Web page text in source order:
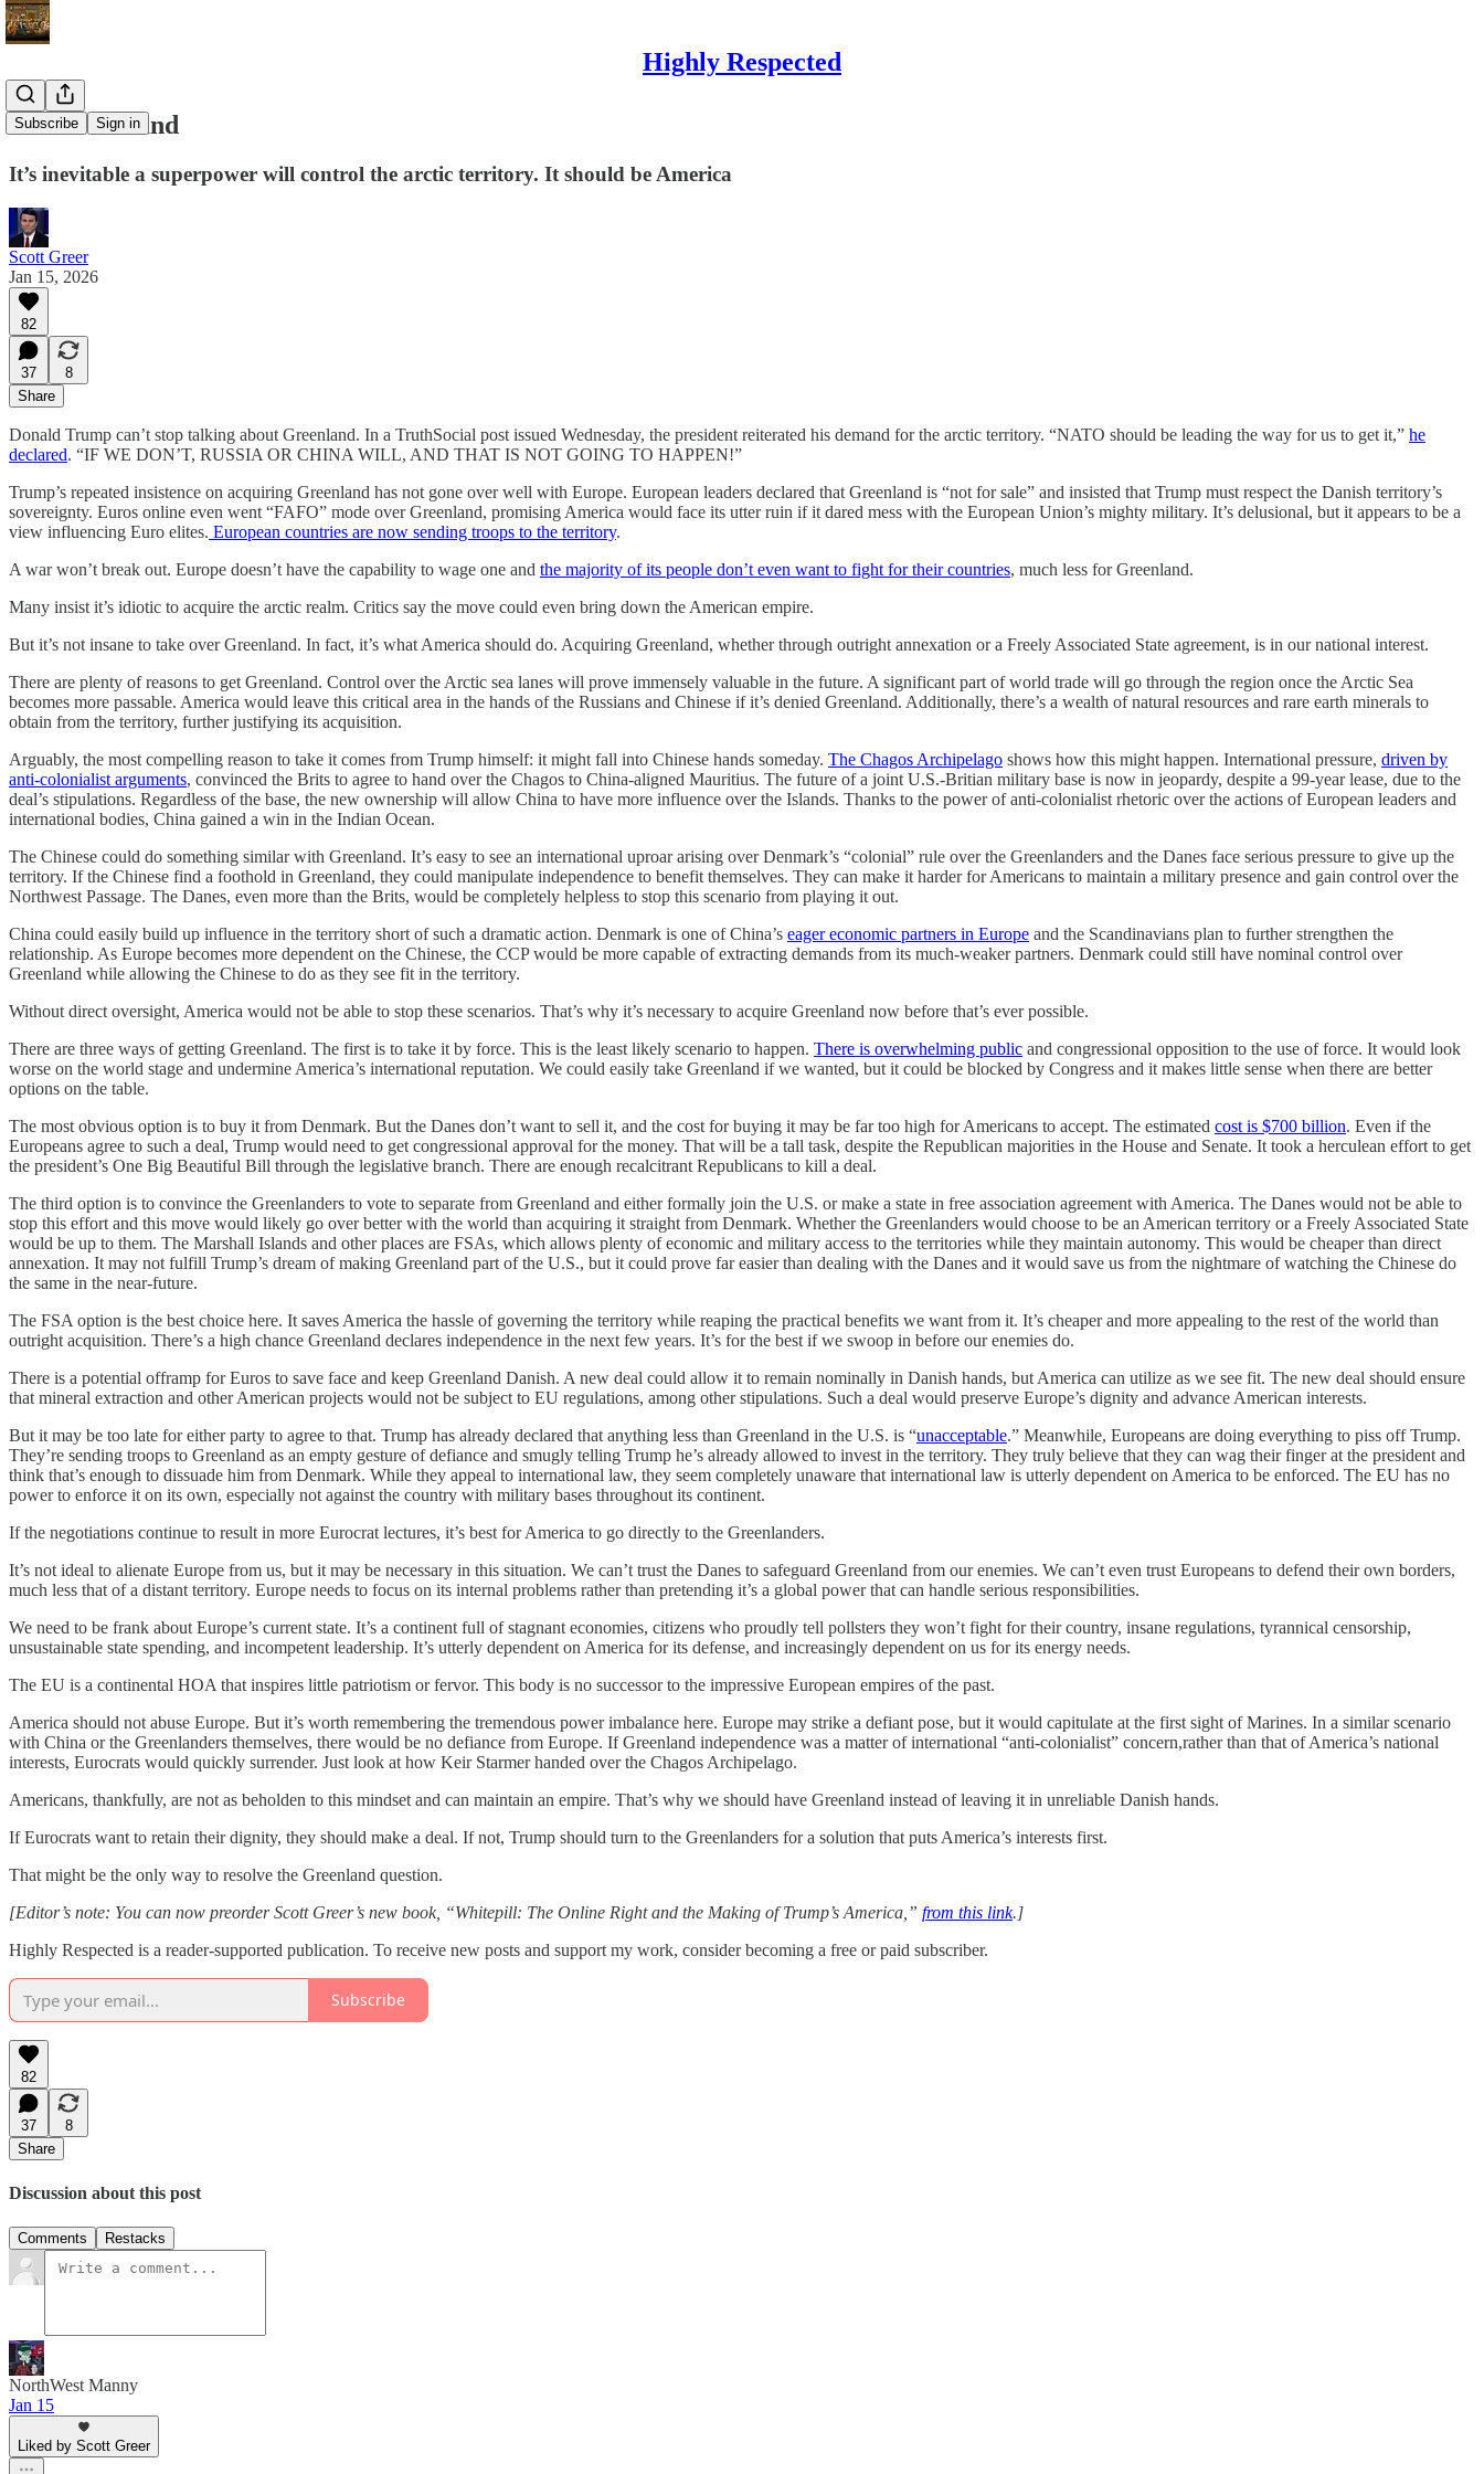
Highly Respected
Subscribe Sign in
Get Greenland
It’s inevitable a superpower will control the arctic territory. It should be America
Scott Greer
Jan 15, 2026
82
37
8
Share
Donald Trump can’t stop talking about Greenland. In a TruthSocial post issued Wednesday, the president reiterated his demand for the arctic territory. “NATO should be leading the way for us to get it,” he
declared. “IF WE DON’T, RUSSIA OR CHINA WILL, AND THAT IS NOT GOING TO HAPPEN!”
Trump’s repeated insistence on acquiring Greenland has not gone over well with Europe. European leaders declared that Greenland is “not for sale” and insisted that Trump must respect the Danish territory’s
sovereignty. Euros online even went “FAFO” mode over Greenland, promising America would face its utter ruin if it dared mess with the European Union’s mighty military. It’s delusional, but it appears to be a
view influencing Euro elites. European countries are now sending troops to the territory.
A war won’t break out. Europe doesn’t have the capability to wage one and the majority of its people don’t even want to fight for their countries, much less for Greenland.
Many insist it’s idiotic to acquire the arctic realm. Critics say the move could even bring down the American empire.
But it’s not insane to take over Greenland. In fact, it’s what America should do. Acquiring Greenland, whether through outright annexation or a Freely Associated State agreement, is in our national interest.
There are plenty of reasons to get Greenland. Control over the Arctic sea lanes will prove immensely valuable in the future. A significant part of world trade will go through the region once the Arctic Sea
becomes more passable. America would leave this critical area in the hands of the Russians and Chinese if it’s denied Greenland. Additionally, there’s a wealth of natural resources and rare earth minerals to
obtain from the territory, further justifying its acquisition.
Arguably, the most compelling reason to take it comes from Trump himself: it might fall into Chinese hands someday. The Chagos Archipelago shows how this might happen. International pressure, driven by
anti-colonialist arguments, convinced the Brits to agree to hand over the Chagos to China-aligned Mauritius. The future of a joint U.S.-Britian military base is now in jeopardy, despite a 99-year lease, due to the
deal’s stipulations. Regardless of the base, the new ownership will allow China to have more influence over the Islands. Thanks to the power of anti-colonialist rhetoric over the actions of European leaders and
international bodies, China gained a win in the Indian Ocean.
The Chinese could do something similar with Greenland. It’s easy to see an international uproar arising over Denmark’s “colonial” rule over the Greenlanders and the Danes face serious pressure to give up the
territory. If the Chinese find a foothold in Greenland, they could manipulate independence to benefit themselves. They can make it harder for Americans to maintain a military presence and gain control over the
Northwest Passage. The Danes, even more than the Brits, would be completely helpless to stop this scenario from playing it out.
China could easily build up influence in the territory short of such a dramatic action. Denmark is one of China’s eager economic partners in Europe and the Scandinavians plan to further strengthen the
relationship. As Europe becomes more dependent on the Chinese, the CCP would be more capable of extracting demands from its much-weaker partners. Denmark could still have nominal control over
Greenland while allowing the Chinese to do as they see fit in the territory.
Without direct oversight, America would not be able to stop these scenarios. That’s why it’s necessary to acquire Greenland now before that’s ever possible.
There are three ways of getting Greenland. The first is to take it by force. This is the least likely scenario to happen. There is overwhelming public and congressional opposition to the use of force. It would look
worse on the world stage and undermine America’s international reputation. We could easily take Greenland if we wanted, but it could be blocked by Congress and it makes little sense when there are better
options on the table.
The most obvious option is to buy it from Denmark. But the Danes don’t want to sell it, and the cost for buying it may be far too high for Americans to accept. The estimated cost is $700 billion. Even if the
Europeans agree to such a deal, Trump would need to get congressional approval for the money. That will be a tall task, despite the Republican majorities in the House and Senate. It took a herculean effort to get
the president’s One Big Beautiful Bill through the legislative branch. There are enough recalcitrant Republicans to kill a deal.
The third option is to convince the Greenlanders to vote to separate from Greenland and either formally join the U.S. or make a state in free association agreement with America. The Danes would not be able to
stop this effort and this move would likely go over better with the world than acquiring it straight from Denmark. Whether the Greenlanders would choose to be an American territory or a Freely Associated State
would be up to them. The Marshall Islands and other places are FSAs, which allows plenty of economic and military access to the territories while they maintain autonomy. This would be cheaper than direct
annexation. It may not fulfill Trump’s dream of making Greenland part of the U.S., but it could prove far easier than dealing with the Danes and it would save us from the nightmare of watching the Chinese do
the same in the near-future.
The FSA option is the best choice here. It saves America the hassle of governing the territory while reaping the practical benefits we want from it. It’s cheaper and more appealing to the rest of the world than
outright acquisition. There’s a high chance Greenland declares independence in the next few years. It’s for the best if we swoop in before our enemies do.
There is a potential offramp for Euros to save face and keep Greenland Danish. A new deal could allow it to remain nominally in Danish hands, but America can utilize as we see fit. The new deal should ensure
that mineral extraction and other American projects would not be subject to EU regulations, among other stipulations. Such a deal would preserve Europe’s dignity and advance American interests.
But it may be too late for either party to agree to that. Trump has already declared that anything less than Greenland in the U.S. is “unacceptable.” Meanwhile, Europeans are doing everything to piss off Trump.
They’re sending troops to Greenland as an empty gesture of defiance and smugly telling Trump he’s already allowed to invest in the territory. They truly believe that they can wag their finger at the president and
think that’s enough to dissuade him from Denmark. While they appeal to international law, they seem completely unaware that international law is utterly dependent on America to be enforced. The EU has no
power to enforce it on its own, especially not against the country with military bases throughout its continent.
If the negotiations continue to result in more Eurocrat lectures, it’s best for America to go directly to the Greenlanders.
It’s not ideal to alienate Europe from us, but it may be necessary in this situation. We can’t trust the Danes to safeguard Greenland from our enemies. We can’t even trust Europeans to defend their own borders,
much less that of a distant territory. Europe needs to focus on its internal problems rather than pretending it’s a global power that can handle serious responsibilities.
We need to be frank about Europe’s current state. It’s a continent full of stagnant economies, citizens who proudly tell pollsters they won’t fight for their country, insane regulations, tyrannical censorship,
unsustainable state spending, and incompetent leadership. It’s utterly dependent on America for its defense, and increasingly dependent on us for its energy needs.
The EU is a continental HOA that inspires little patriotism or fervor. This body is no successor to the impressive European empires of the past.
America should not abuse Europe. But it’s worth remembering the tremendous power imbalance here. Europe may strike a defiant pose, but it would capitulate at the first sight of Marines. In a similar scenario
with China or the Greenlanders themselves, there would be no defiance from Europe. If Greenland independence was a matter of international “anti-colonialist” concern,rather than that of America’s national
interests, Eurocrats would quickly surrender. Just look at how Keir Starmer handed over the Chagos Archipelago.
Americans, thankfully, are not as beholden to this mindset and can maintain an empire. That’s why we should have Greenland instead of leaving it in unreliable Danish hands.
If Eurocrats want to retain their dignity, they should make a deal. If not, Trump should turn to the Greenlanders for a solution that puts America’s interests first.
That might be the only way to resolve the Greenland question.
[Editor’s note: You can now preorder Scott Greer’s new book, “Whitepill: The Online Right and the Making of Trump’s America,” from this link.]
Highly Respected is a reader-supported publication. To receive new posts and support my work, consider becoming a free or paid subscriber.
Subscribe
82
37
8
Share
Discussion about this post
Comments Restacks
NorthWest Manny
Jan 15
Liked by Scott Greer